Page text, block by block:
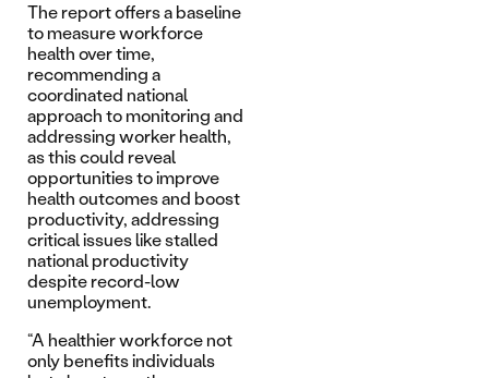
The report offers a baseline
to measure workforce
health over time,
recommending a
coordinated national
approach to monitoring and
addressing worker health,
as this could reveal
opportunities to improve
health outcomes and boost
productivity, addressing
critical issues like stalled
national productivity
despite record-low
unemployment.
“A healthier workforce not
only benefits individuals